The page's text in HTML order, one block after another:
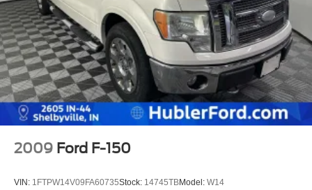
2009 Ford F-150
VIN: 1FTPW14V09FA60735Stock: 14745TBModel: W14